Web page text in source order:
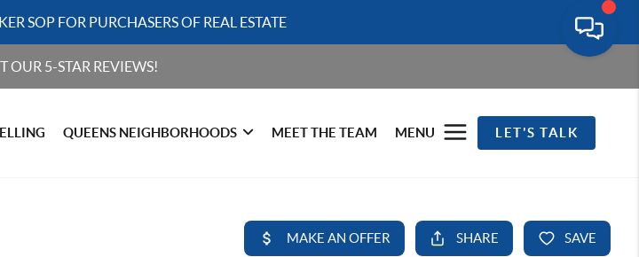
SOP FOR PURCHASERS OF REAL ESTATE
OUR 5-STAR REVIEWS!
QUEENS NEIGHBORHOODS MEET THE TEAM MENU LET'S TALK